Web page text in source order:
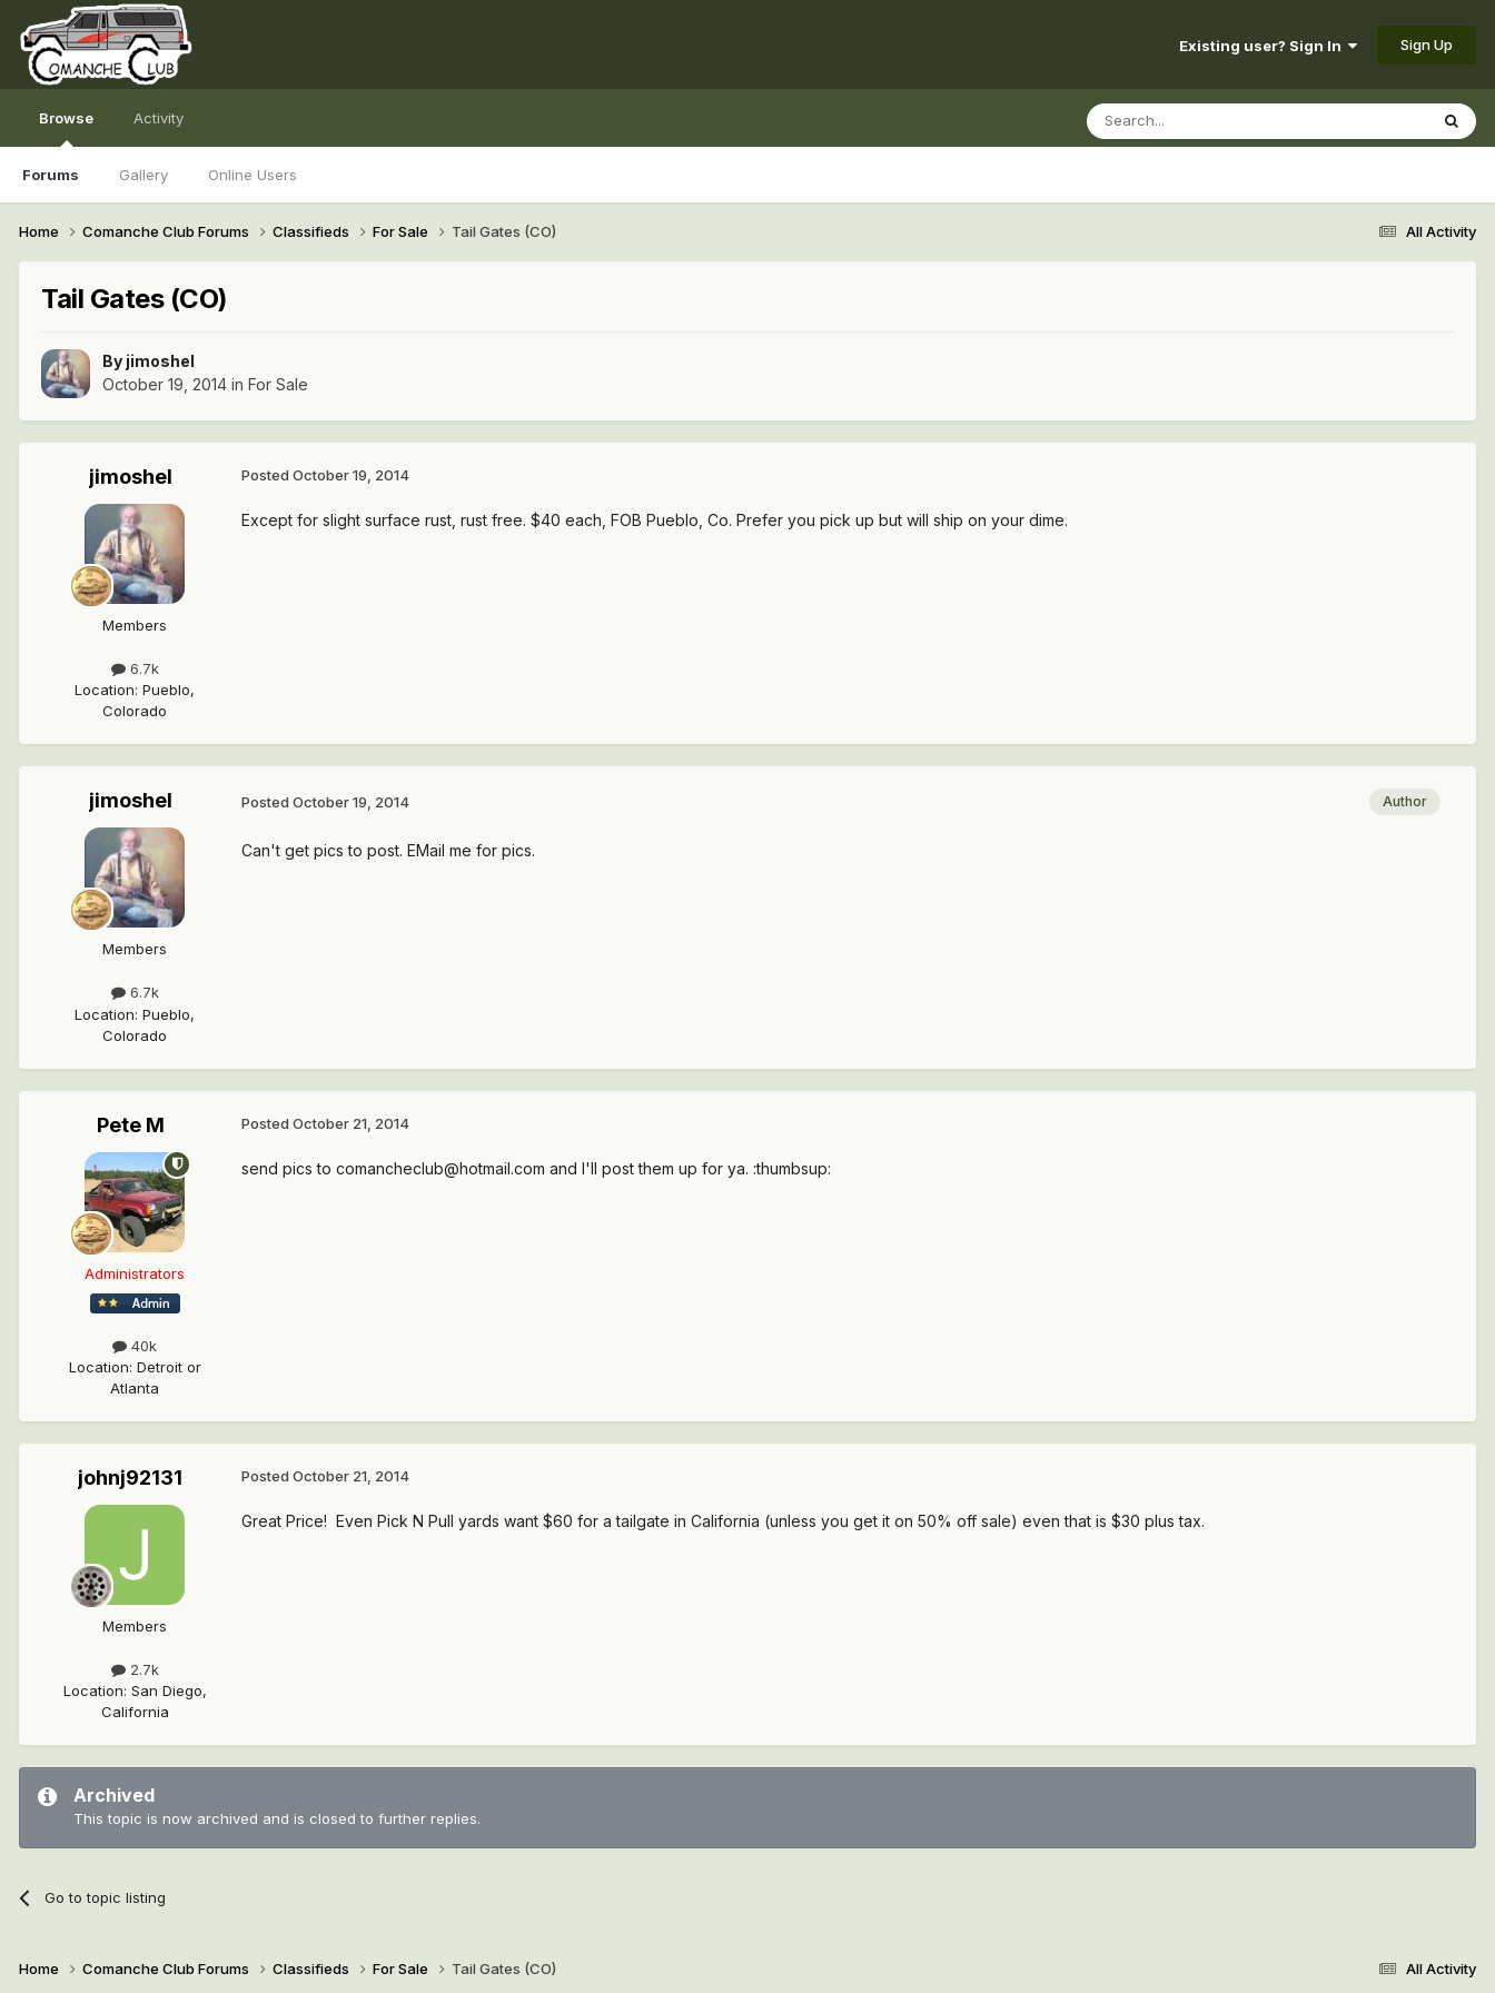
Existing user? Sign In Sign Up
Browse
Forums Gallery Online Users
Activity
All Activity
Home Comanche Club Forums Classifieds For Sale Tail Gates (CO)
Tail Gates (CO)
By jimoshel
October 19, 2014 in For Sale
jimoshel
Members
6.7k
Location: Pueblo,
Colorado
Posted October 19, 2014
Except for slight surface rust, rust free. $40 each, FOB Pueblo, Co. Prefer you pick up but will ship on your dime.
jimoshel
Members
6.7k
Location: Pueblo,
Colorado
Author
Posted October 19, 2014
Can't get pics to post. EMail me for pics.
Pete M
Administrators
40k
Location: Detroit or
Atlanta
Posted October 21, 2014
send pics to comancheclub@hotmail.com and I'll post them up for ya. :thumbsup:
johnj92131
Members
2.7k
Location: San Diego,
California
Posted October 21, 2014
Great Price! Even Pick N Pull yards want $60 for a tailgate in California (unless you get it on 50% off sale) even that is $30 plus tax.
Archived
This topic is now archived and is closed to further replies.
Go to topic listing
All Activity
Home Comanche Club Forums Classifieds For Sale Tail Gates (CO)